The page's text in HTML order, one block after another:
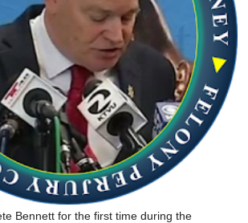
Bennett for the first time during the